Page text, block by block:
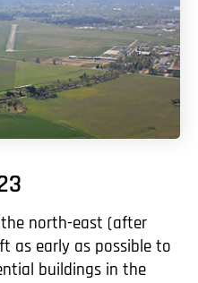
north-east (after
as early as possible to
buildings in the